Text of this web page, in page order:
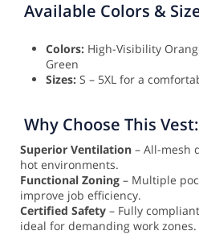
Available Colors &
Colors: High-Visibility
Green
Sizes: S – 5XL for a
Why Choose This Vest:
Superior Ventilation – All-mesh
hot environments.
Functional Zoning – Multiple
improve job efficiency.
Certified Safety – Fully
ideal for demanding work zones.